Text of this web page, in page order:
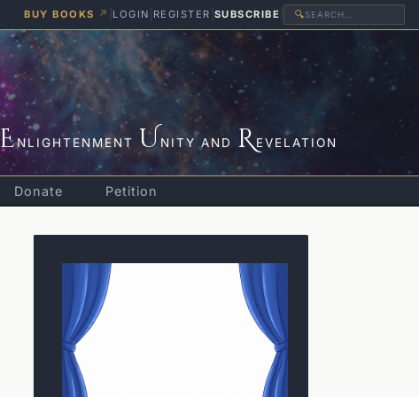
BUY BOOKS ↗ LOGIN REGISTER SUBSCRIBE 🔍
ENLIGHTENMENT UNITY AND REVELATION
Donate Petition